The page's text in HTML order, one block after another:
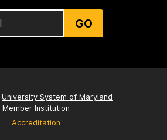
GO
University System of Maryland
Member Institution
Accreditation